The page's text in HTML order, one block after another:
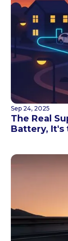
Sep 24, 2025
The Real
Battery, It's